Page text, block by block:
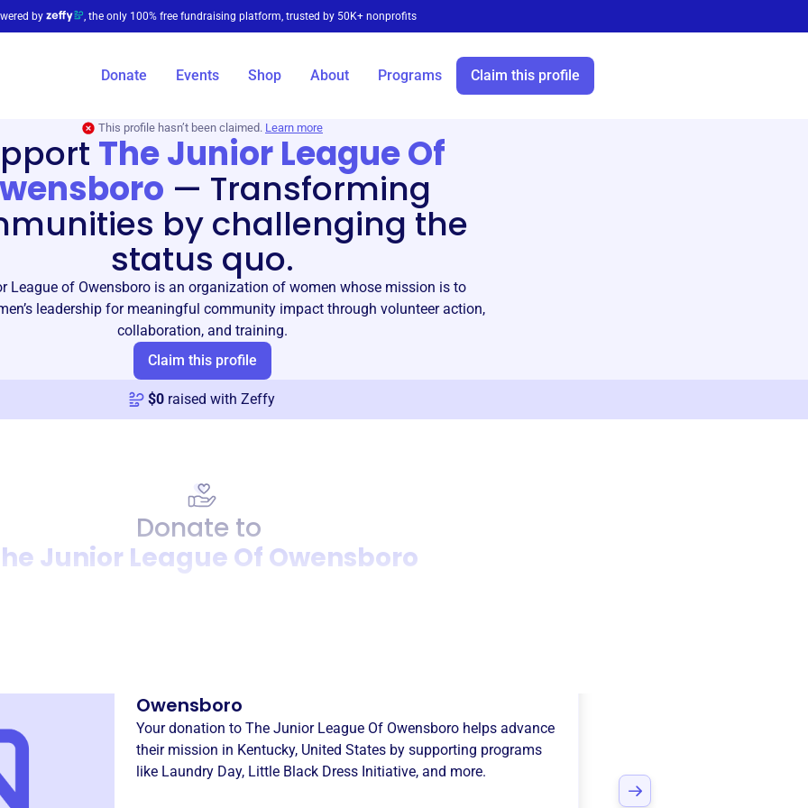
by , the only 100% free fundraising platform, trusted by 50K+ nonprofits
Donate Events Shop About Programs Claim this profile
This profile hasn’t been claimed. Learn more
The Junior League Of
— Transforming
by challenging the
status quo.
League of Owensboro is an organization of women whose mission is to
leadership for meaningful community impact through volunteer action,
collaboration, and training.
Claim this profile
$0 raised with Zeffy
Donate to
Junior League Of Owensboro
Owensboro
Your donation to The Junior League Of Owensboro helps advance
their mission in Kentucky, United States by supporting programs
like Laundry Day, Little Black Dress Initiative, and more.